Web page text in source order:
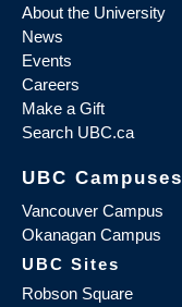
About the University
News
Events
Careers
Make a Gift
Search UBC.ca
UBC Campuses
Vancouver Campus
Okanagan Campus
UBC Sites
Robson Square